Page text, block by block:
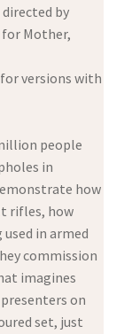
by
for Mother,
versions with
people
in
how
rifles, how
in armed
commission
imagines
on
set, just